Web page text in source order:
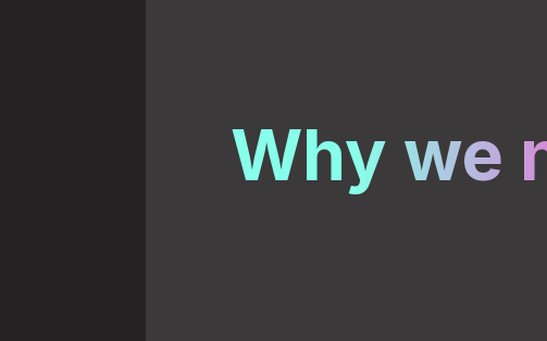
Why we